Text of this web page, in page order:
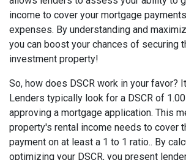
income to cover your mortgage
expenses. By understanding and
you can boost your chances of securing
investment property!
So, how does DSCR work in your favor?
Lenders typically look for a DSCR of
approving a mortgage application. This
property's rental income needs to cover
payment on at least a 1 to 1 ratio.. By
optimizing your DSCR, you present